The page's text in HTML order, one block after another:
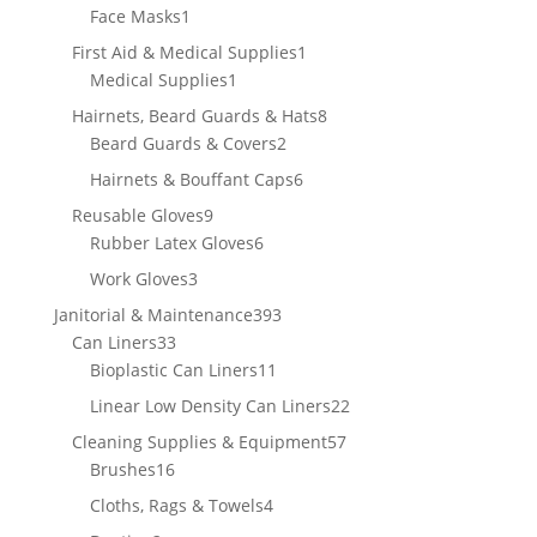
Face Masks1
product
First Aid & Medical Supplies1
Medical Supplies1
product
Hairnets, Beard Guards & Hats88
Beard Guards & Covers22
products
Hairnets & Bouffant Caps66
Reusable Gloves99
products
Rubber Latex Gloves66
Work Gloves33
products
Janitorial & Maintenance393393
Can Liners3333
products
Bioplastic Can Liners11
products
Linear Low Density Can Liners2222
Cleaning Supplies & Equipment5757
Brushes1616
products
Cloths, Rags & Towels44